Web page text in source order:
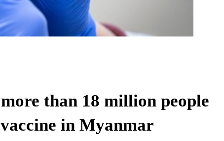
than 18 million people
in Myanmar